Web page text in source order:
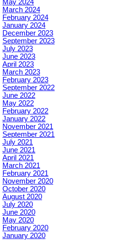
May 2024
March 2024
February 2024
January 2024
December 2023
September 2023
July 2023
June 2023
April 2023
March 2023
February 2023
September 2022
June 2022
May 2022
February 2022
January 2022
November 2021
September 2021
July 2021
June 2021
April 2021
March 2021
February 2021
November 2020
October 2020
August 2020
July 2020
June 2020
May 2020
February 2020
January 2020